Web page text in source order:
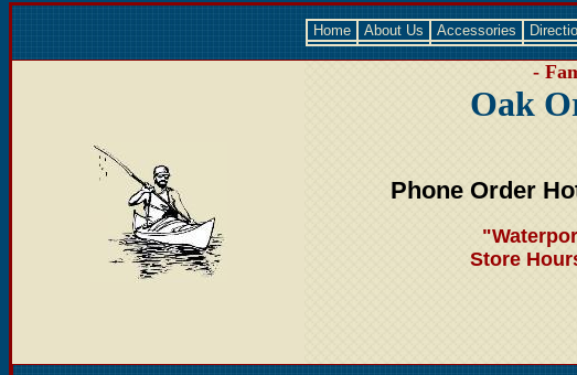
Home About Us Accessories
-
Oak
Phone Order
Store